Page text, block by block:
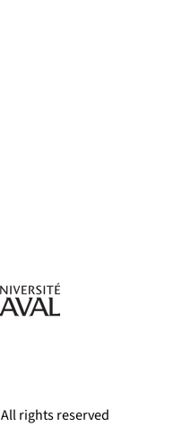
All rights reserved